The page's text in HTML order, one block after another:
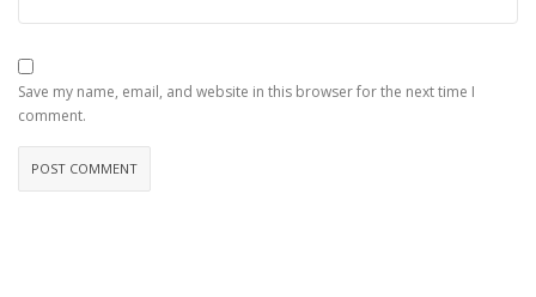
Save my name, email, and website in this browser for the next time I
comment.